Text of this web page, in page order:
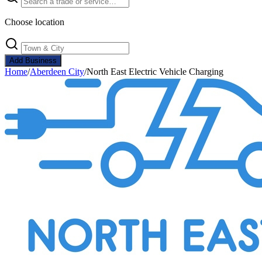
Choose location
Add Business
Home/Aberdeen City/North East Electric Vehicle Charging